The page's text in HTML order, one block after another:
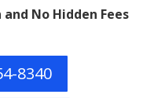
No Hidden Fees
8340